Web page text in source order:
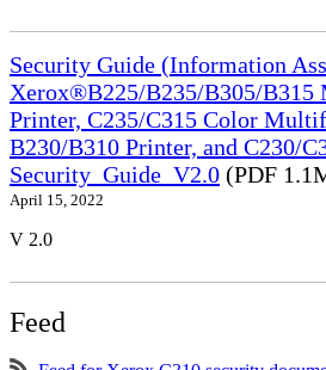
Security Guide (Information
Xerox®B225/B235/B305/
Printer, C235/C315 Color
B230/B310 Printer, and C230/
Security_Guide_V2.0 (PDF
April 15, 2022
V 2.0
Feed